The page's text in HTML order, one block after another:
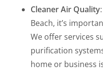
Cleaner Air Quality
Beach, it’s
We offer services
purification
home or business